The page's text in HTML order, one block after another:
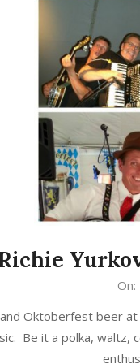
On:
Oktoberfest beer
Be it a polka,